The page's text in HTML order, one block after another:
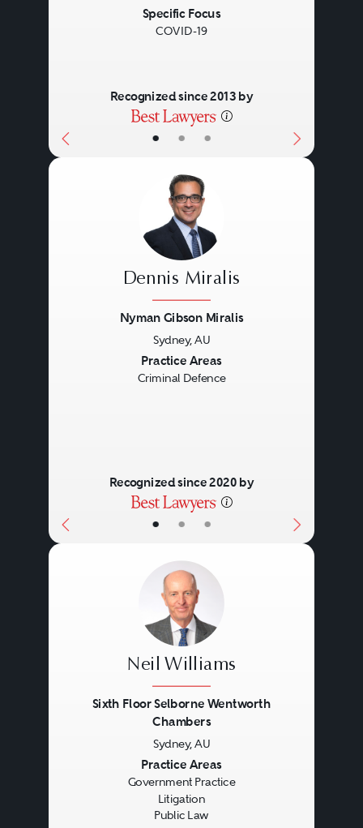
• • •
Specific Focus
COVID-19
Recognized since 2013 by
• • •
Dennis Miralis
Nyman Gibson Miralis
Sydney, AU
Practice Areas
Criminal Defence
Recognized since 2020 by
Neil Williams
Sixth Floor Selborne Wentworth
Chambers
Sydney, AU
Practice Areas
Government Practice
Litigation
Public Law